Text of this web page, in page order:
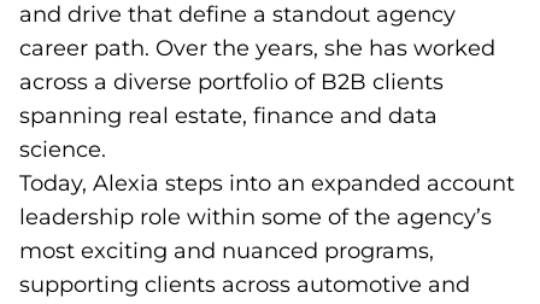
and drive that define a standout agency
career path. Over the years, she has worked
across a diverse portfolio of B2B clients
spanning real estate, finance and data
science.
Today, Alexia steps into an expanded account
leadership role within some of the agency’s
most exciting and nuanced programs,
supporting clients across automotive and